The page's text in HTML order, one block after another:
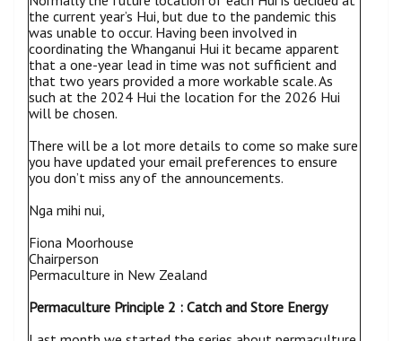
the current year’s Hui, but due to the pandemic this
was unable to occur. Having been involved in
coordinating the Whanganui Hui it became apparent
that a one-year lead in time was not sufficient and
that two years provided a more workable scale. As
such at the 2024 Hui the location for the 2026 Hui
will be chosen.
There will be a lot more details to come so make sure
you have updated your email preferences to ensure
you don’t miss any of the announcements.
Nga mihi nui,
Fiona Moorhouse
Chairperson
Permaculture in New Zealand
Permaculture Principle 2 : Catch and Store Energy